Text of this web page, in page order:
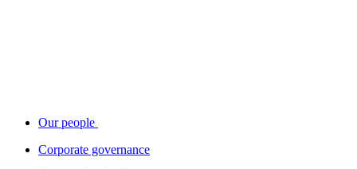
Our people
Corporate governance